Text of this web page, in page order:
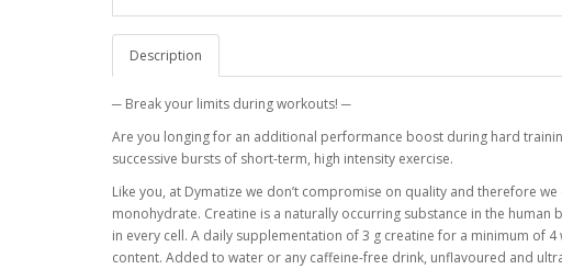
Description
─ Break your limits during workouts! ─
Are you longing for an additional performance boost during hard
successive bursts of short-term, high intensity exercise.
Like you, at Dymatize we don’t compromise on quality and therefore
monohydrate. Creatine is a naturally occurring substance in the
in every cell. A daily supplementation of 3 g creatine for a minimum of
content. Added to water or any caffeine-free drink, unflavoured and